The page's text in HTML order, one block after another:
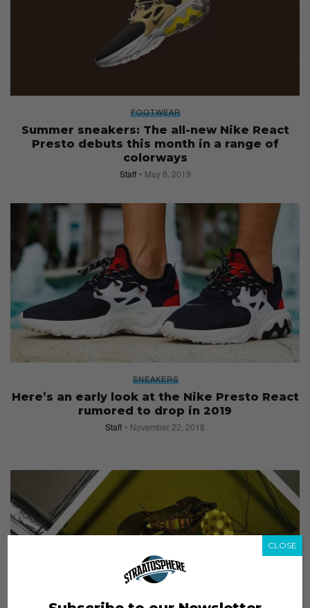
FOOTWEAR
Summer sneakers: The all-new Nike React
Presto debuts this month in a range of
colorways
Staff May 8, 2019
SNEAKERS
Here’s an early look at the Nike Presto React
rumored to drop in 2019
Staff November 22, 2018
CLOSE